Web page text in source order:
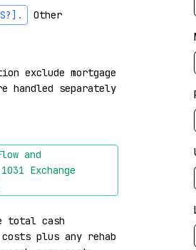
.
Other
exclude mortgage
handled separately
and
Exchange
total cash
plus any rehab